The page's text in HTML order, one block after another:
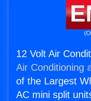
12 Volt Air
Air Conditioning
of the Largest
AC mini split